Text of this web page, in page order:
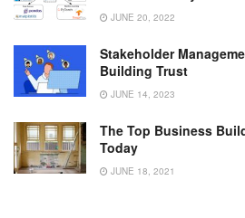
JUNE 20, 2022
Stakeholder
Building Trust
JUNE 14, 2023
The Top Business
Today
JUNE 18, 2021